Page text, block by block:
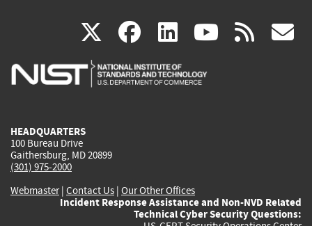
X(link
is
facebook
(link
is
linkedin
(link
is
(link rss
HEADQUARTERS
100 Bureau Drive
Gaithersburg, MD 20899
(301) 975-2000
Webmaster| Contact Us | Our Other Offices
Incident Response Assistance and Non-NVD Related
Technical Cyber Security Questions: